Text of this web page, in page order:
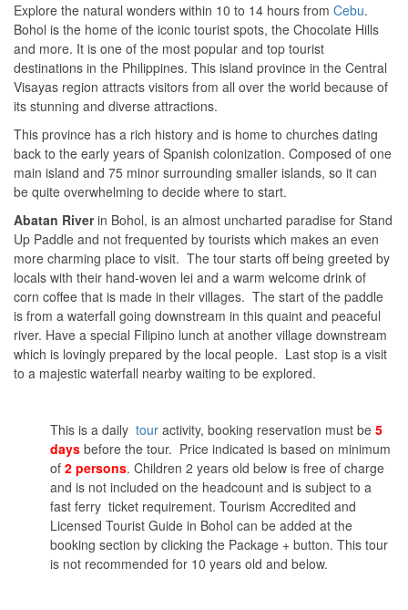
Explore the natural wonders within 10 to 14 hours from Cebu.
Bohol is the home of the iconic tourist spots, the Chocolate Hills
and more. It is one of the most popular and top tourist
destinations in the Philippines. This island province in the Central
Visayas region attracts visitors from all over the world because of
its stunning and diverse attractions.
This province has a rich history and is home to churches dating
back to the early years of Spanish colonization. Composed of one
main island and 75 minor surrounding smaller islands, so it can
be quite overwhelming to decide where to start.
Abatan Riverin Bohol, is an almost uncharted paradise for Stand
Up Paddle and not frequented by tourists which makes an even
more charming place to visit. The tour starts off being greeted by
locals with their hand-woven lei and a warm welcome drink of
corn coffee that is made in their villages. The start of the paddle
is from a waterfall going downstream in this quaint and peaceful
river. Have a special Filipino lunch at another village downstream
which is lovingly prepared by the local people. Last stop is a visit
to a majestic waterfall nearby waiting to be explored.
This is a daily tour activity, booking reservation must be 5
days before the tour. Price indicated is based on minimum
of 2 persons. Children 2 years old below is free of charge
and is not included on the headcount and is subject to a
fast ferry ticket requirement. Tourism Accredited and
Licensed Tourist Guide in Bohol can be added at the
booking section by clicking the Package + button. This tour
is not recommended for 10 years old and below.